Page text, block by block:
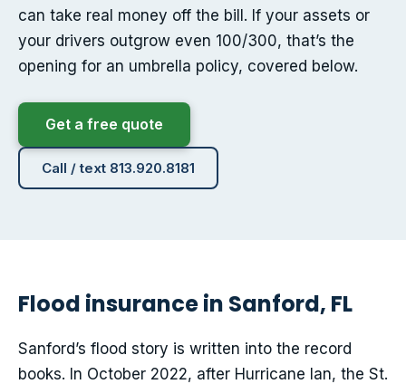
can take real money off the bill. If your assets or
your drivers outgrow even 100/300, that’s the
opening for an umbrella policy, covered below.
Get a free quote
Call / text 813.920.8181
Flood insurance in Sanford, FL
Sanford’s flood story is written into the record
books. In October 2022, after Hurricane Ian, the St.